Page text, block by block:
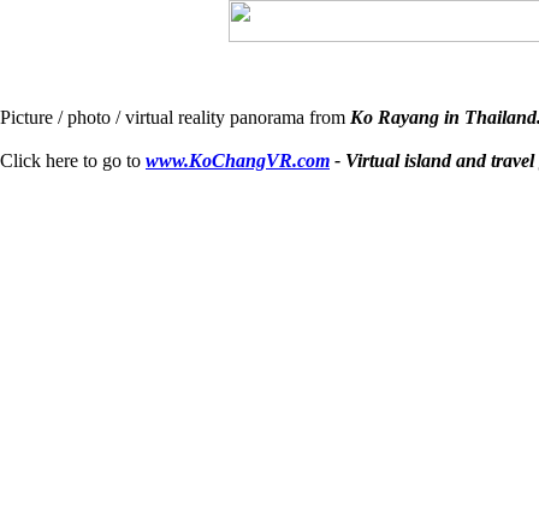
Picture / photo / virtual reality panorama from Ko Rayang in
Click here to go to www.KoChangVR.com - Virtual island and travel